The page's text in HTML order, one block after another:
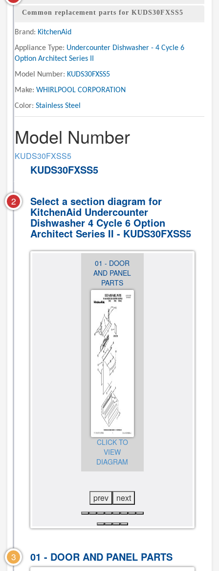
Common replacement parts for KUDS30FXSS5
Brand: KitchenAid
Appliance Type: Undercounter Dishwasher - 4 Cycle 6
Option Architect Series II
Model Number: KUDS30FXSS5
Make: WHIRLPOOL CORPORATION
Color: Stainless Steel
Model Number
KUDS30FXSS5
KUDS30FXSS5
2 Select a section diagram for
KitchenAid Undercounter
Dishwasher 4 Cycle 6 Option
Architect Series II - KUDS30FXSS5
02 -
CONTROL
PANEL AND
LATCH
PARTS
CLICK TO
VIEW
prev next
3 01 - DOOR AND PANEL PARTS